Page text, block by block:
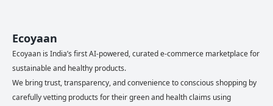
Ecoyaan
Ecoyaan is India’s first AI-powered, curated e-commerce marketplace for
sustainable and healthy products.
We bring trust, transparency, and convenience to conscious shopping by
carefully vetting products for their green and health claims using